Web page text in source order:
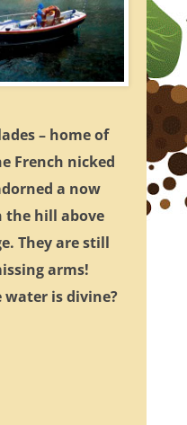
– home of
French nicked
a now
the hill above
They are still
arms!
water is divine?